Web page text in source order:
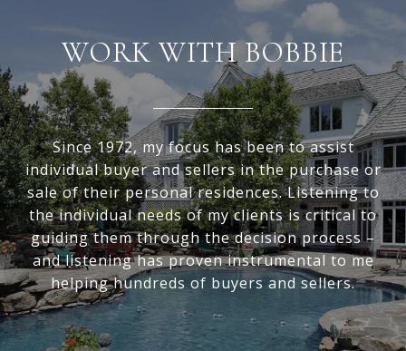
WORK WITH BOBBIE
Since 1972, my focus has been to assist
individual buyer and sellers in the purchase or
sale of their personal residences. Listening to
the individual needs of my clients is critical to
guiding them through the decision process –
and listening has proven instrumental to me
helping hundreds of buyers and sellers.